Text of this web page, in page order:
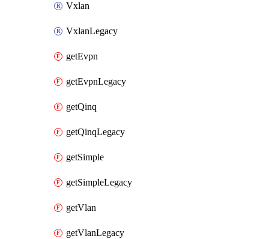
Vxlan
VxlanLegacy
getEvpn
getEvpnLegacy
getQinq
getQinqLegacy
getSimple
getSimpleLegacy
getVlan
getVlanLegacy